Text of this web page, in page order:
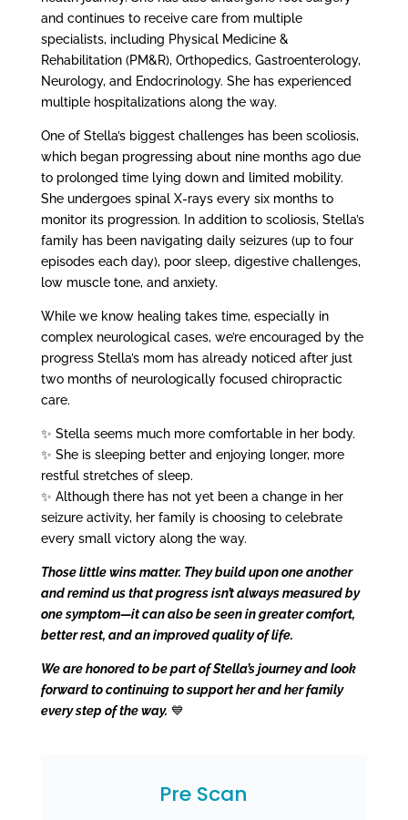
and continues to receive care from multiple
specialists, including Physical Medicine &
Rehabilitation (PM&R), Orthopedics, Gastroenterology,
Neurology, and Endocrinology. She has experienced
multiple hospitalizations along the way.
One of Stella’s biggest challenges has been scoliosis,
which began progressing about nine months ago due
to prolonged time lying down and limited mobility.
She undergoes spinal X-rays every six months to
monitor its progression. In addition to scoliosis, Stella’s
family has been navigating daily seizures (up to four
episodes each day), poor sleep, digestive challenges,
low muscle tone, and anxiety.
While we know healing takes time, especially in
complex neurological cases, we’re encouraged by the
progress Stella’s mom has already noticed after just
two months of neurologically focused chiropractic
care.
✨ Stella seems much more comfortable in her body.
✨ She is sleeping better and enjoying longer, more
restful stretches of sleep.
✨ Although there has not yet been a change in her
seizure activity, her family is choosing to celebrate
every small victory along the way.
Those little wins matter. They build upon one another
and remind us that progress isn’t always measured by
one symptom—it can also be seen in greater comfort,
better rest, and an improved quality of life.
We are honored to be part of Stella’s journey and look
forward to continuing to support her and her family
every step of the way. 💙
Pre Scan